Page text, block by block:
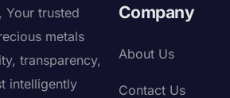
, Your trusted
metals
transparency,
intelligently
Company
About Us
Contact Us